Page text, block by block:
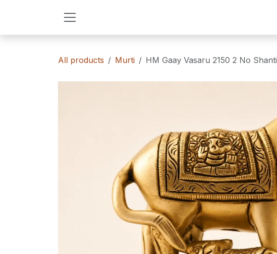
All products Murti HM Gaay Vasaru 2150 2 No Shanti